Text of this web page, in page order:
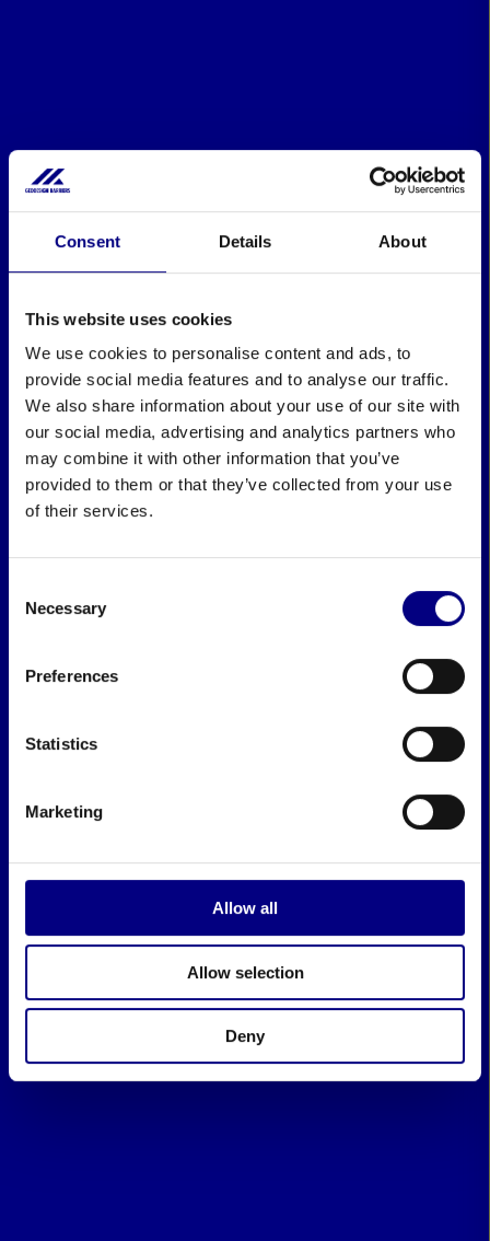
Consent Details About
This website uses cookies
We use cookies to personalise content and ads, to
provide social media features and to analyse our traffic.
We also share information about your use of our site with
our social media, advertising and analytics partners who
may combine it with other information that you’ve
provided to them or that they’ve collected from your use
of their services.
Selection
Necessary
Preferences
Statistics
Marketing
Allow all
Allow selection
Deny